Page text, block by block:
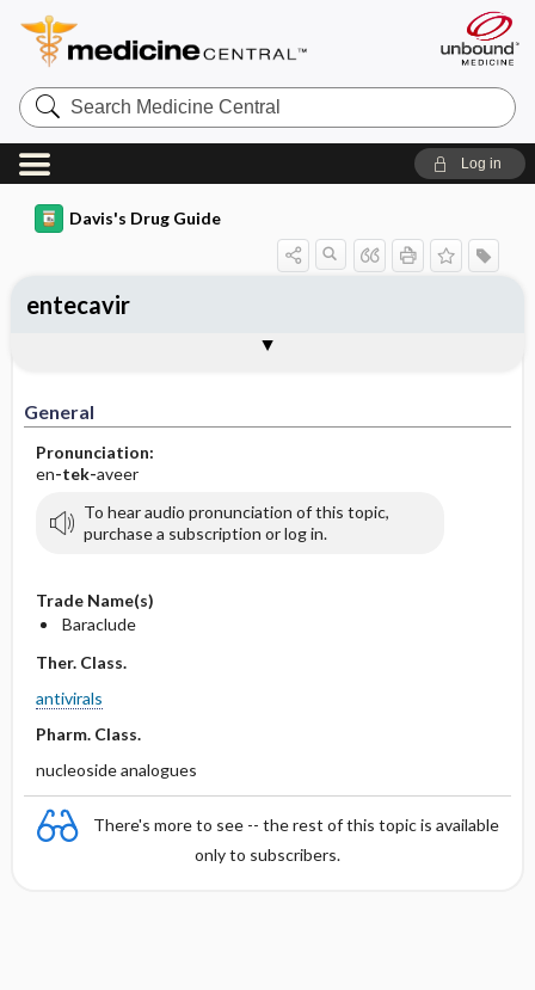
Search
Medicine
Central
Log in
Davis's Drug Guide
General
Pronunciation:
en-tek-aveer
To hear audio pronunciation of this topic,
purchase a subscription or log in.
Trade Name(s)
Baraclude
Ther. Class.
antivirals
Pharm. Class.
nucleoside analogues
There's more to see -- the rest of this topic is available
only to subscribers.
entecavir
Contraindication ​/ ​Precautions
Adverse Reactions ​/ ​Side Effects
Availability (generic available)
Patient ​/ ​Family Teaching
Evaluation ​/ ​Desired Outcomes